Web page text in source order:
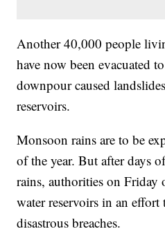
Another 40,000 people
have now been evacuated
downpour caused
reservoirs.
Monsoon rains are to be
of the year. But after days
rains, authorities on Friday
water reservoirs in an
disastrous breaches.